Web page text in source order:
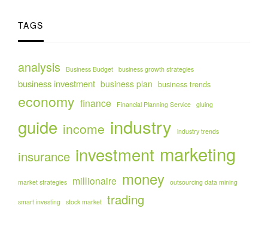
TAGS
analysis Business Budget business growth strategies
business investment business plan business trends
economy finance Financial Planning Service gluing
guide income industry industry trends
insurance investment marketing
market strategies millionaire money outsourcing data mining
smart investing stock market trading